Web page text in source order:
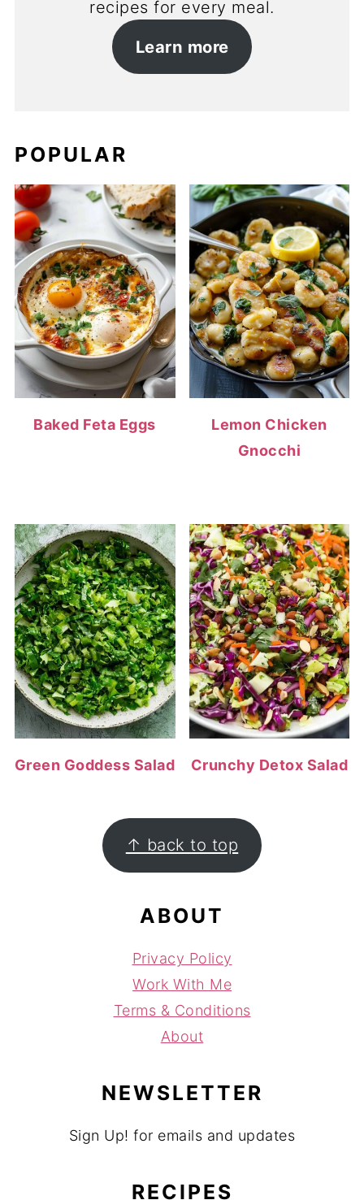
recipes for every meal.
Learn more
POPULAR
Baked Feta Eggs
Lemon Chicken
Gnocchi
Green Goddess Salad Crunchy Detox Salad
FOOTER ↑ back to top
ABOUT
Privacy Policy
Work With Me
Terms & Conditions
About
NEWSLETTER
Sign Up! for emails and updates
RECIPES